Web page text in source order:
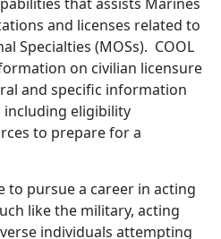
and licenses related to
Specialties (MOSs). COOL
on civilian licensure
and specific information
including eligibility
to prepare for a
to pursue a career in acting
like the military, acting
individuals attempting